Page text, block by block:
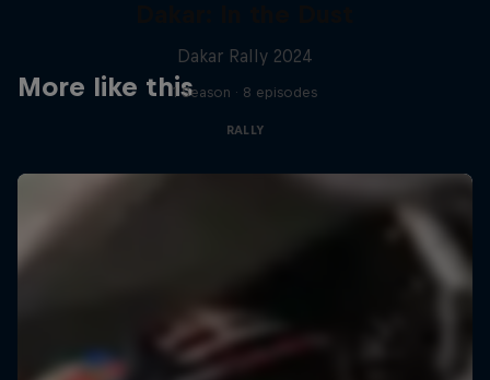
More like this
Dakar Rally 2024
1 Season · 8 episodes
RALLY